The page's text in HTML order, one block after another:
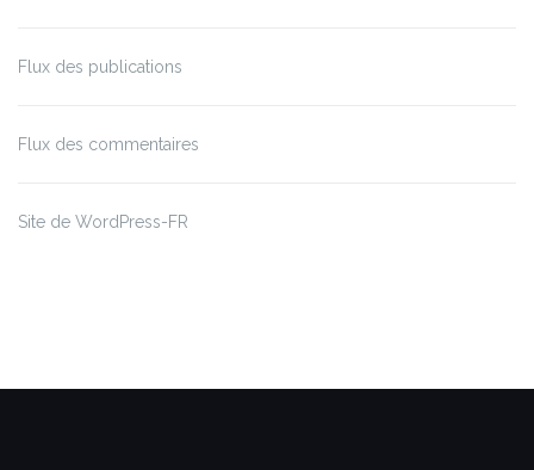
Flux des publications
Flux des commentaires
Site de WordPress-FR